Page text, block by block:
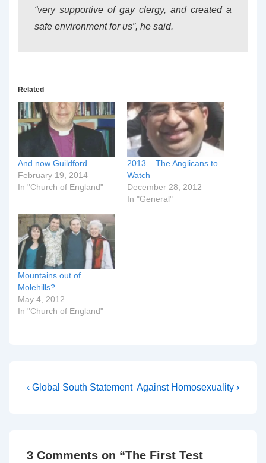
“very supportive of gay clergy, and created a
safe environment for us”, he said.
Related
And now Guildford
February 19, 2014
In "Church of England"
2013 – The Anglicans to
Watch
December 28, 2012
In "General"
Mountains out of
Molehills?
May 4, 2012
In "Church of England"
Post
Previous
‹ Global South Statement Next
Against Homosexuality ›
3 Comments on “The First Test